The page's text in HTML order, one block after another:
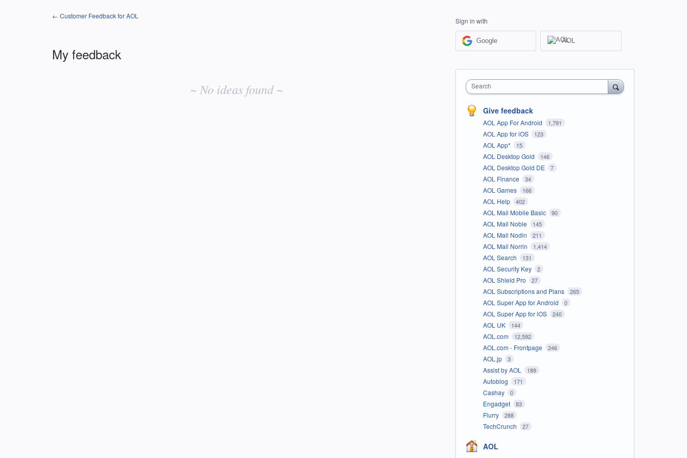
← Customer Feedback for AOL
My feedback
~ No ideas found ~
Sign in with
Google AOL
Search
Give feedback
AOL App For Android 1,791
AOL App for iOS 123
AOL App* 15
AOL Desktop Gold 146
AOL Desktop Gold DE 7
AOL Finance 34
AOL Games 166
AOL Help 402
AOL Mail Mobile Basic 90
AOL Mail Noble 145
AOL Mail Nodin 211
AOL Mail Norrin 1,414
AOL Search 131
AOL Security Key 2
AOL Shield Pro 27
AOL Subscriptions and Plans 265
AOL Super App for Android 0
AOL Super App for iOS 240
AOL UK 144
AOL.com 12,592
AOL.com - Frontpage 246
AOL.jp 3
Assist by AOL 189
Autoblog 171
Cashay 0
Engadget 83
Flurry 288
TechCrunch 27
AOL